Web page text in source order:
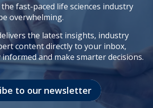
fast-paced life sciences industry
overwhelming.
the latest insights, industry
content directly to your inbox,
and make smarter decisions.
to our newsletter